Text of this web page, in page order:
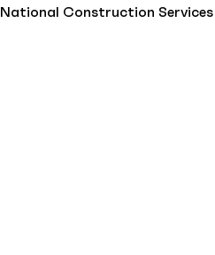
National Construction Services